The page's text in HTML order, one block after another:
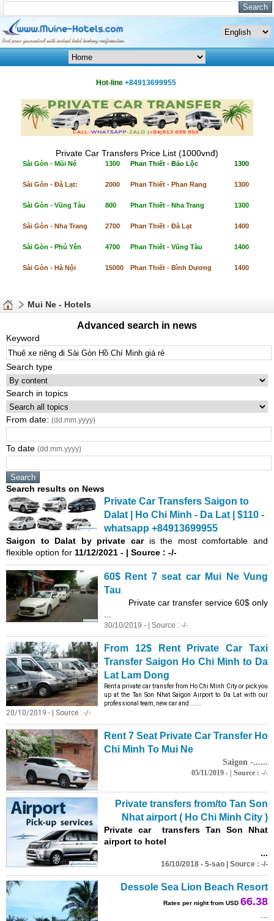
Hot-line +84913699955
Private Car Transfers Price List (1000vnđ)
Sài Gòn - Mũi Né 1300 Phan Thiết - Bảo Lộc 1300
Sài Gòn - Đà Lạt: 2000 Phan Thiết - Phan Rang 1300
Sài Gòn - Vũng Tàu 800 Phan Thiết - Nha Trang 1300
Sài Gòn - Nha Trang 2700 Phan Thiết - Đà Lạt 1400
Sài Gòn - Phú Yên 4700 Phan Thiết - Vũng Tàu 1400
Sài Gòn - Hà Nội 15000 Phan Thiết - Bình Dương 1400
Mui Ne - Hotels
Advanced search in news
Keyword
Search type
Search in topics
From date: (dd.mm.yyyy)
To date (dd.mm.yyyy)
Search results on News
Private Car Transfers Saigon to
Dalat | Ho Chi Minh - Da Lat | $110 -
whatsapp +84913699955
Saigon to Dalat by private caris the most comfortable and
flexible option for 11/12/2021 - | Source : -/-
60$ Rent 7 seat car Mui Ne Vung
Tau
Private car transfer service 60$ only
30/10/2019 - | Source : -/-
From 12$ Rent Private Car Taxi
Transfer Saigon Ho Chi Minh to Da
Lat Lam Dong
Rent a private car transfer from Ho Chi Minh City or pick you
up at the Tan Son Nhat Saigon Airport to Da Lat with our
professional team, new car and ......
20/10/2019 - | Source : -/-
Rent 7 Seat Private Car Transfer Ho
Chi Minh To Mui Ne
Saigon -......
05/11/2019 - | Source : -/-
Private transfers from/to Tan Son
Nhat airport ( Ho Chi Minh City )
Private car transfers Tan Son Nhat
airport to hotel
...
16/10/2018 - 5-sao | Source : -/-
Dessole Sea Lion Beach Resort
Rates per night from USD 66.38